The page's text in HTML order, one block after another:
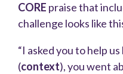
CORE praise that
challenge looks like
“I asked you to help
(context), you went